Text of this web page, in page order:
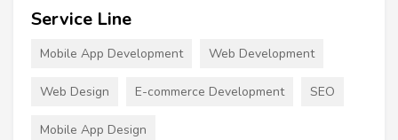
Service Line
Mobile App Development Web Development
Web Design E-commerce Development SEO
Mobile App Design